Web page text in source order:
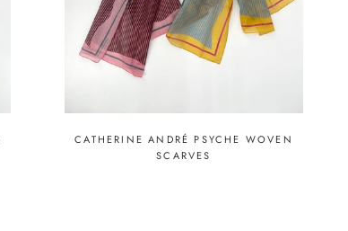
CATHERINE ANDRÉ PSYCHE WOVEN
SCARVES